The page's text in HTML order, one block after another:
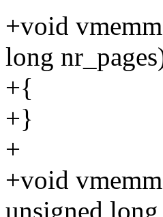
+void
long
+{
+}
+
+void
unsigned